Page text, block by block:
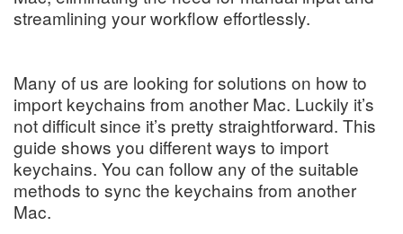
streamlining your workflow effortlessly.
Many of us are looking for solutions on how to
import keychains from another Mac. Luckily it’s
not difficult since it’s pretty straightforward. This
guide shows you different ways to import
keychains. You can follow any of the suitable
methods to sync the keychains from another
Mac.